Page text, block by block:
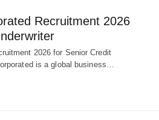
Recruitment 2026
2026 for Senior Credit
is a global business…